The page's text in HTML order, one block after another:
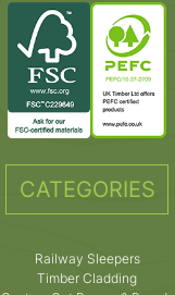
CATEGORIES
Railway Sleepers
Timber Cladding